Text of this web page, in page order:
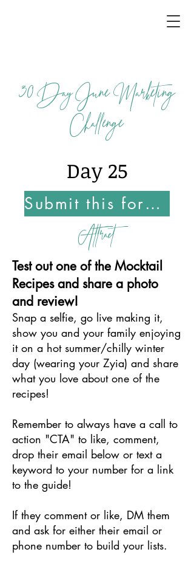
30Day June Marketing
Challenge
Day 25
Submit this form Once You Complete this Challenge
Attract
Test out one of the Mocktail
Recipes and share a photo
and review!
Snap a selfie, go live making it,
show you and your family enjoying
it on a hot summer/chilly winter
day (wearing your Zyia) and share
what you love about one of the
recipes!
Remember to always have a call to
action "CTA" to like, comment,
drop their email below or text a
keyword to your number for a link
to the guide!
If they comment or like, DM them
and ask for either their email or
phone number to build your lists.